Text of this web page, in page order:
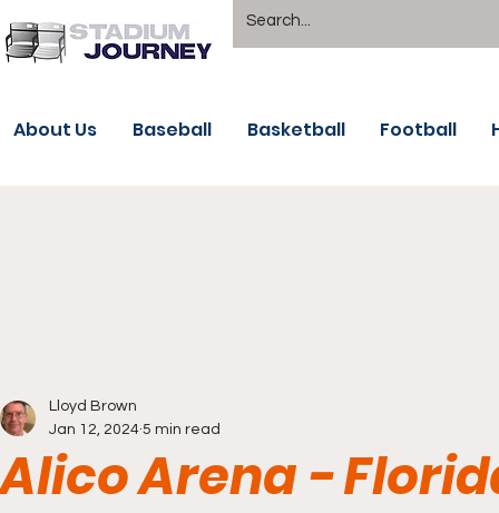
About Us Baseball Basketball Football
Alico Arena -
Lloyd Brown
Jan 12, 2024 5 min read